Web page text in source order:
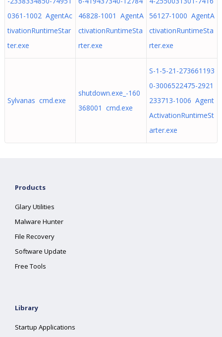
0361-1002 AgentAc
tivationRuntimeStar
ter.exe
46828-1001 AgentA
ctivationRuntimeSta
rter.exe
56127-1000 AgentA
ctivationRuntimeSta
rter.exe
Sylvanas cmd.exe
shutdown.exe_-160
368001 cmd.exe
S-1-5-21-273661193
0-3006522475-2921
233713-1006 Agent
ActivationRuntimeSt
arter.exe
Products
Glary Utilities
Malware Hunter
File Recovery
Software Update
Free Tools
Library
Startup Applications